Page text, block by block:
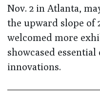
Nov. 2 in Atlanta,
the upward slope of
welcomed more
showcased
innovations.